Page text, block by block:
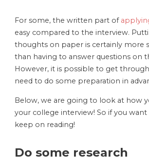
For some, the written part of
easy compared to the interview.
thoughts on paper is certainly more
than having to answer questions on
However, it is possible to get
need to do some preparation in
Below, we are going to look at how
your college interview! So if you
keep on reading!
Do some research